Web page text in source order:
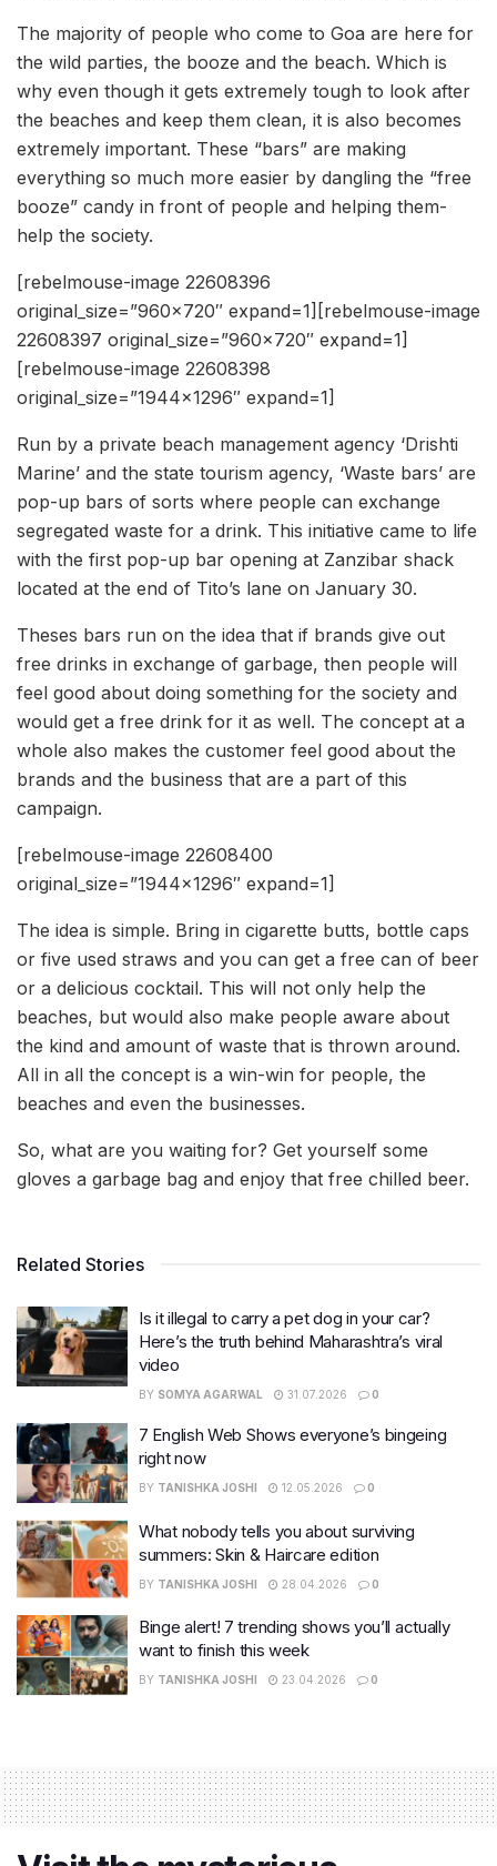
The majority of people who come to Goa are here for
the wild parties, the booze and the beach. Which is
why even though it gets extremely tough to look after
the beaches and keep them clean, it is also becomes
extremely important. These “bars” are making
everything so much more easier by dangling the “free
booze” candy in front of people and helping them-
help the society.
[rebelmouse-image 22608396
original_size=”960×720″ expand=1][rebelmouse-image
22608397 original_size=”960×720″ expand=1]
[rebelmouse-image 22608398
original_size=”1944×1296″ expand=1]
Run by a private beach management agency ‘Drishti
Marine’ and the state tourism agency, ‘Waste bars’ are
pop-up bars of sorts where people can exchange
segregated waste for a drink. This initiative came to life
with the first pop-up bar opening at Zanzibar shack
located at the end of Tito’s lane on January 30.
Theses bars run on the idea that if brands give out
free drinks in exchange of garbage, then people will
feel good about doing something for the society and
would get a free drink for it as well. The concept at a
whole also makes the customer feel good about the
brands and the business that are a part of this
campaign.
[rebelmouse-image 22608400
original_size=”1944×1296″ expand=1]
The idea is simple. Bring in cigarette butts, bottle caps
or five used straws and you can get a free can of beer
or a delicious cocktail. This will not only help the
beaches, but would also make people aware about
the kind and amount of waste that is thrown around.
All in all the concept is a win-win for people, the
beaches and even the businesses.
So, what are you waiting for? Get yourself some
gloves a garbage bag and enjoy that free chilled beer.
Related Stories
Is it illegal to carry a pet dog in your car?
Here’s the truth behind Maharashtra’s viral
video
BY SOMYA AGARWAL 31.07.2026 0
7 English Web Shows everyone’s bingeing
right now
BY TANISHKA JOSHI 12.05.2026 0
What nobody tells you about surviving
summers: Skin & Haircare edition
BY TANISHKA JOSHI 28.04.2026 0
Binge alert! 7 trending shows you’ll actually
want to finish this week
BY TANISHKA JOSHI 23.04.2026 0